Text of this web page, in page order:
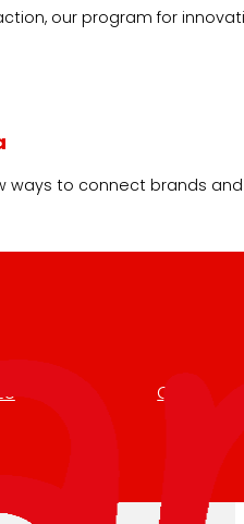
our program for
ways to connect brands
EU CA